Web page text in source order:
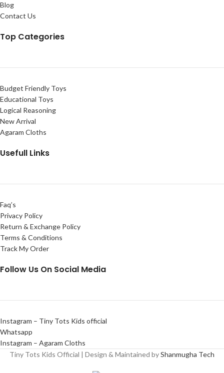
Blog
Contact Us
Top Categories
Budget Friendly Toys
Educational Toys
Logical Reasoning
New Arrival
Agaram Cloths
Usefull Links
Faq’s
Privacy Policy
Return & Exchange Policy
Terms & Conditions
Track My Order
Follow Us On Social Media
Instagram – Tiny Tots Kids official
Whatsapp
Instagram – Agaram Cloths
Tiny Tots Kids Official | Design & Maintained byShanmugha Tech